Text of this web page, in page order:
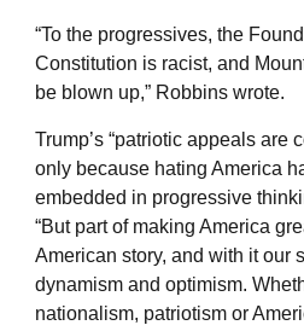
“To the progressives, the
Constitution is racist, and
be blown up,” Robbins wrote.
Trump’s “patriotic appeals are
only because hating America
embedded in progressive
“But part of making America
American story, and with it our
dynamism and optimism.
nationalism, patriotism or